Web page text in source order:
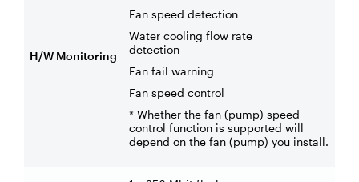
H/W Monitoring
Fan speed detection
Water cooling flow rate
detection
Fan fail warning
Fan speed control
* Whether the fan (pump) speed
control function is supported will
depend on the fan (pump) you install.